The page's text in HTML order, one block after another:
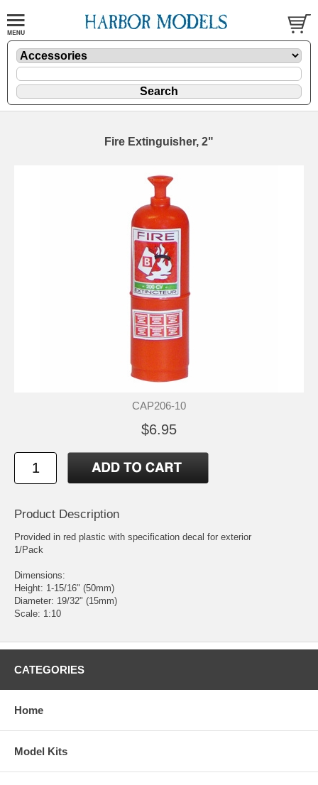
Fire Extinguisher, 2"
CAP206-10
$6.95
Product Description
Provided in red plastic with specification decal for exterior
1/Pack
Dimensions:
Height: 1-15/16" (50mm)
Diameter: 19/32" (15mm)
Scale: 1:10
CATEGORIES
Home
Model Kits